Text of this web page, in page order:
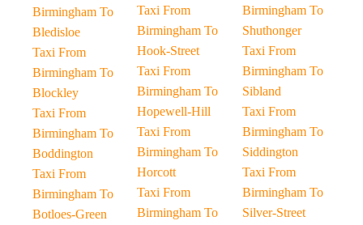
Birmingham To
Bledisloe
Taxi From
Birmingham To
Blockley
Taxi From
Birmingham To
Boddington
Taxi From
Birmingham To
Botloes-Green
Taxi From
Birmingham To
Hook-Street
Taxi From
Birmingham To
Hopewell-Hill
Taxi From
Birmingham To
Horcott
Taxi From
Birmingham To
Birmingham To
Shuthonger
Taxi From
Birmingham To
Sibland
Taxi From
Birmingham To
Siddington
Taxi From
Birmingham To
Silver-Street